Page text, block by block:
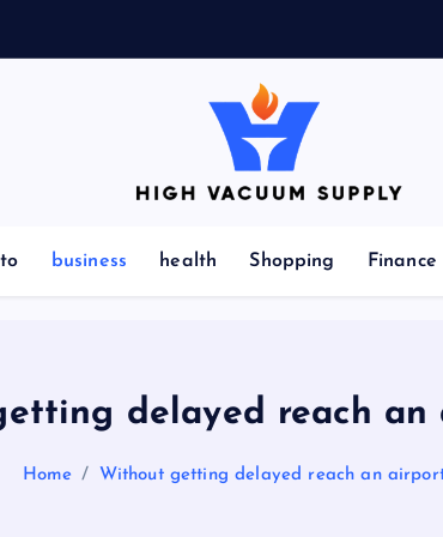
Indulge yourself to acquire new things
business health Shopping Finance
delayed reach
Home Without getting delayed reach an